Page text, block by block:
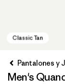
Pantalones y
Men's